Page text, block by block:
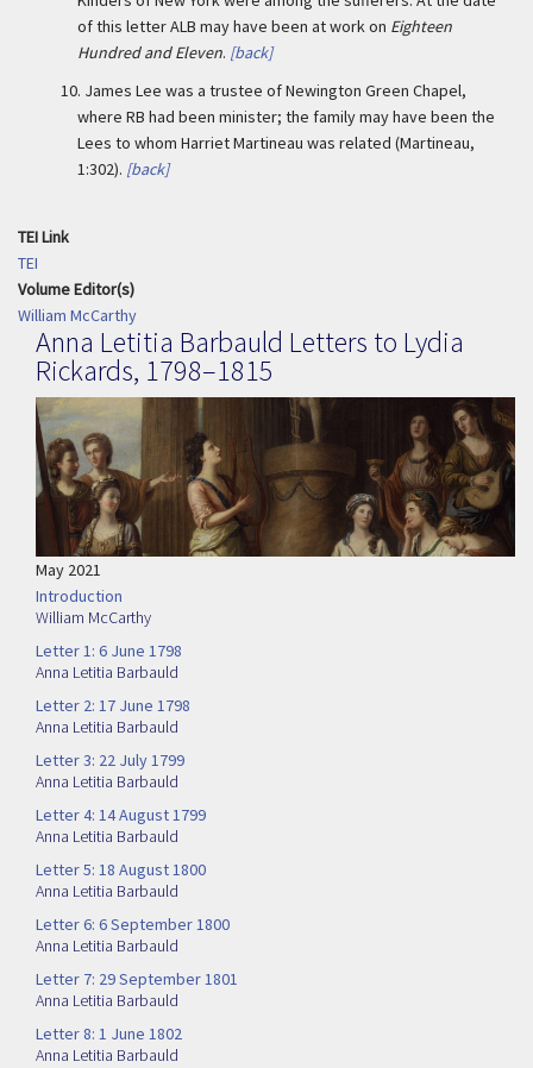
of this letter ALB may have been at work on Eighteen
Hundred and Eleven. [back]
10. James Lee was a trustee of Newington Green Chapel,
where RB had been minister; the family may have been the
Lees to whom Harriet Martineau was related (Martineau,
1:302). [back]
TEI Link
TEI
Volume Editor(s)
William McCarthy
Anna Letitia Barbauld Letters to Lydia
Rickards, 1798–1815
May 2021
Introduction
William McCarthy
Letter 1: 6 June 1798
Anna Letitia Barbauld
Letter 2: 17 June 1798
Anna Letitia Barbauld
Letter 3: 22 July 1799
Anna Letitia Barbauld
Letter 4: 14 August 1799
Anna Letitia Barbauld
Letter 5: 18 August 1800
Anna Letitia Barbauld
Letter 6: 6 September 1800
Anna Letitia Barbauld
Letter 7: 29 September 1801
Anna Letitia Barbauld
Letter 8: 1 June 1802
Anna Letitia Barbauld